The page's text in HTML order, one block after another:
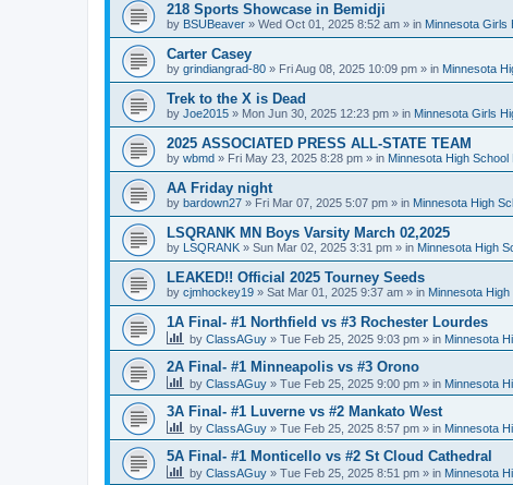
218 Sports Showcase in Bemidji
by BSUBeaver » Wed Oct 01, 2025 8:52 am » in Minnesota Girls
Carter Casey
by grindiangrad-80 » Fri Aug 08, 2025 10:09 pm » in Minnesota
Trek to the X is Dead
by Joe2015 » Mon Jun 30, 2025 12:23 pm » in Minnesota Girls
2025 ASSOCIATED PRESS ALL-STATE TEAM
by wbmd » Fri May 23, 2025 8:28 pm » in Minnesota High
AA Friday night
by bardown27 » Fri Mar 07, 2025 5:07 pm » in Minnesota High
LSQRANK MN Boys Varsity March 02,2025
by LSQRANK » Sun Mar 02, 2025 3:31 pm » in Minnesota High
LEAKED!! Official 2025 Tourney Seeds
by cjmhockey19 » Sat Mar 01, 2025 9:37 am » in Minnesota
1A Final- #1 Northfield vs #3 Rochester Lourdes
by ClassAGuy » Tue Feb 25, 2025 9:03 pm » in Minnesota
2A Final- #1 Minneapolis vs #3 Orono
by ClassAGuy » Tue Feb 25, 2025 9:00 pm » in Minnesota
3A Final- #1 Luverne vs #2 Mankato West
by ClassAGuy » Tue Feb 25, 2025 8:57 pm » in Minnesota
5A Final- #1 Monticello vs #2 St Cloud Cathedral
by ClassAGuy » Tue Feb 25, 2025 8:51 pm » in Minnesota